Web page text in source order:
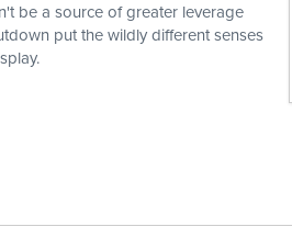
be a source of greater leverage
put the wildly different senses